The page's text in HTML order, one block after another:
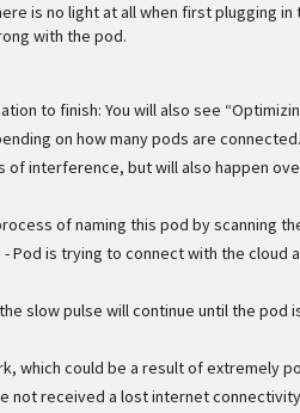
is no light at all when first plugging
with the pod.
to finish: You will also see
on how many pods are
interference, but will also happen
of naming this pod by scanning
- Pod is trying to connect with the cloud
slow pulse will continue until the pod
which could be a result of extremely
not received a lost internet